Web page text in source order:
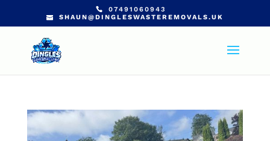
07491060943
SHAUN@DINGLESWASTEREMOVALS.UK